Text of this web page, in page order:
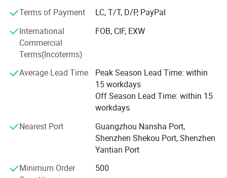
Metal packaging. They are widely used in all walks of life.
Cosmetics, food, medicine, decoration, gift, etc.
We are a complete packaging supplier, No matter what
packaging you need. We can supply you plastic
packaging, glass packaging, paper packaging, metal
packaging. Always with an eye to a sustainable solution
that provides cost savings through offering the best
packaging programme for clients
Choose us. We can provide you with a full range of
packaging services, from design to production to
transportation. You can sit at home and wait for the
Terms of Payment
LC, T/T, D/P, PayPal
International
Commercial
Terms(Incoterms)
FOB, CIF, EXW
Average Lead Time
Peak Season Lead Time: within
15 workdays
Off Season Lead Time: within 15
workdays
Nearest Port
Guangzhou Nansha Port,
Shenzhen Shekou Port, Shenzhen
Yantian Port
Minimum Order
500